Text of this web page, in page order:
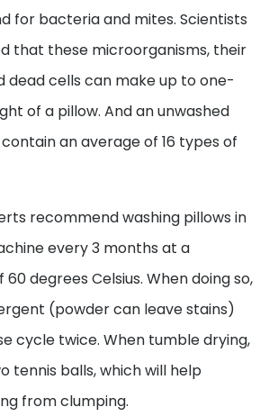
for bacteria and mites. Scientists
that these microorganisms, their
dead cells can make up to one-
of a pillow. And an unwashed
an average of 16 types of
recommend washing pillows in
every 3 months at a
degrees Celsius. When doing so,
(powder can leave stains)
cycle twice. When tumble drying,
tennis balls, which will help
from clumping.